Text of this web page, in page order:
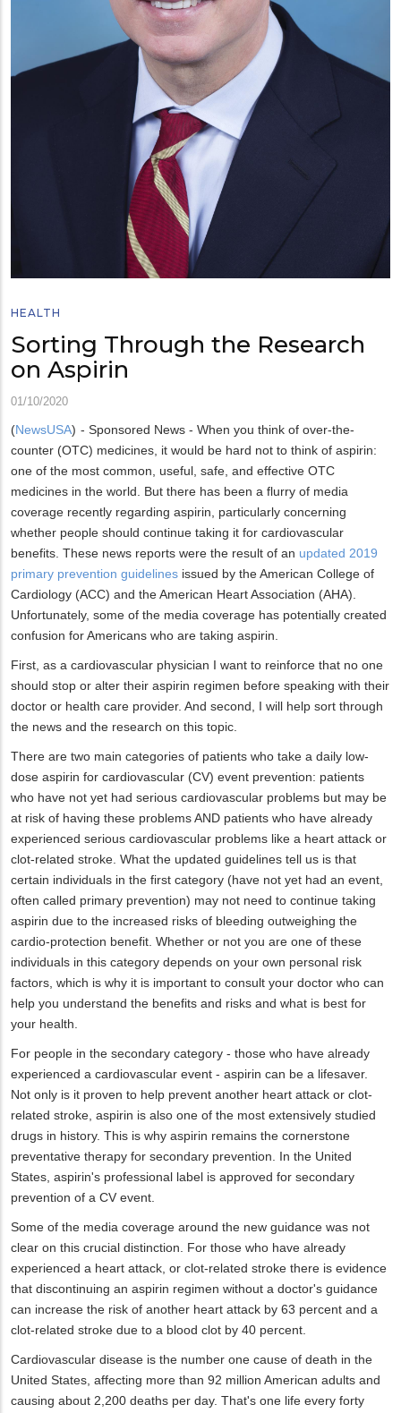
HEALTH
Sorting Through the Research
on Aspirin
01/10/2020
(NewsUSA) - Sponsored News - When you think of over-the-
counter (OTC) medicines, it would be hard not to think of aspirin:
one of the most common, useful, safe, and effective OTC
medicines in the world. But there has been a flurry of media
coverage recently regarding aspirin, particularly concerning
whether people should continue taking it for cardiovascular
benefits. These news reports were the result of an updated 2019
primary prevention guidelines issued by the American College of
Cardiology (ACC) and the American Heart Association (AHA).
Unfortunately, some of the media coverage has potentially created
confusion for Americans who are taking aspirin.
First, as a cardiovascular physician I want to reinforce that no one
should stop or alter their aspirin regimen before speaking with their
doctor or health care provider. And second, I will help sort through
the news and the research on this topic.
There are two main categories of patients who take a daily low-
dose aspirin for cardiovascular (CV) event prevention: patients
who have not yet had serious cardiovascular problems but may be
at risk of having these problems AND patients who have already
experienced serious cardiovascular problems like a heart attack or
clot-related stroke. What the updated guidelines tell us is that
certain individuals in the first category (have not yet had an event,
often called primary prevention) may not need to continue taking
aspirin due to the increased risks of bleeding outweighing the
cardio-protection benefit. Whether or not you are one of these
individuals in this category depends on your own personal risk
factors, which is why it is important to consult your doctor who can
help you understand the benefits and risks and what is best for
your health.
For people in the secondary category - those who have already
experienced a cardiovascular event - aspirin can be a lifesaver.
Not only is it proven to help prevent another heart attack or clot-
related stroke, aspirin is also one of the most extensively studied
drugs in history. This is why aspirin remains the cornerstone
preventative therapy for secondary prevention. In the United
States, aspirin's professional label is approved for secondary
prevention of a CV event.
Some of the media coverage around the new guidance was not
clear on this crucial distinction. For those who have already
experienced a heart attack, or clot-related stroke there is evidence
that discontinuing an aspirin regimen without a doctor's guidance
can increase the risk of another heart attack by 63 percent and a
clot-related stroke due to a blood clot by 40 percent.
Cardiovascular disease is the number one cause of death in the
United States, affecting more than 92 million American adults and
causing about 2,200 deaths per day. That's one life every forty